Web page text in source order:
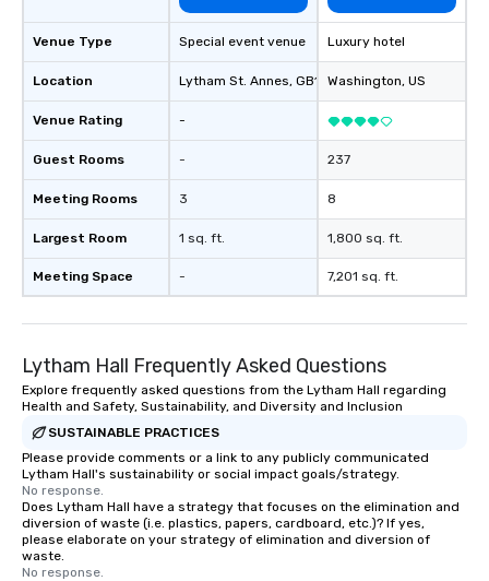
Venue Type
Location
Venue Rating
Guest Rooms
Meeting Rooms
Largest Room
Meeting Space
Special event venue
Lytham St. Annes, GB1
-
-
3
1 sq. ft.
-
Luxury hotel
Washington, US
237
8
1,800 sq. ft.
7,201 sq. ft.
Lytham Hall Frequently Asked Questions
Explore frequently asked questions from the Lytham Hall regarding
Health and Safety, Sustainability, and Diversity and Inclusion
SUSTAINABLE PRACTICES
Please provide comments or a link to any publicly communicated
Lytham Hall's sustainability or social impact goals/strategy.
No response.
Does Lytham Hall have a strategy that focuses on the elimination and
diversion of waste (i.e. plastics, papers, cardboard, etc.)? If yes,
please elaborate on your strategy of elimination and diversion of
waste.
No response.